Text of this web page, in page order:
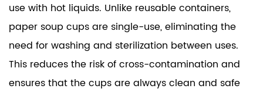
use with hot liquids. Unlike reusable containers,
paper soup cups are single-use, eliminating the
need for washing and sterilization between uses.
This reduces the risk of cross-contamination and
ensures that the cups are always clean and safe